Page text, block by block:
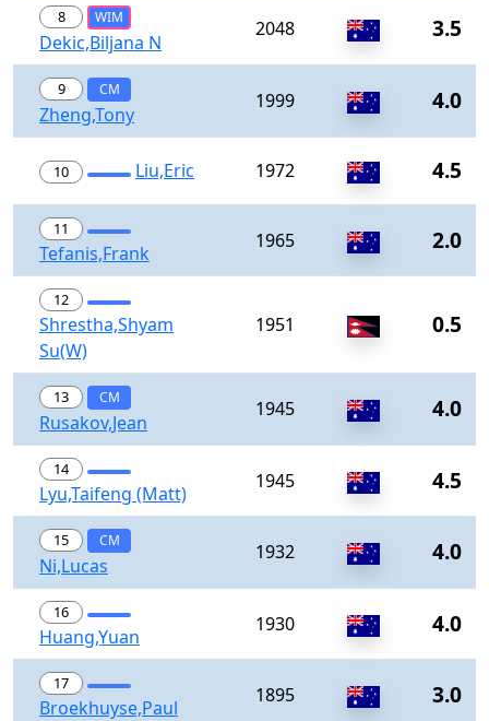
8 WIM
Dekic,Biljana N
2048 3.5
9 CM
Zheng,Tony
1999 4.0
10 Liu,Eric 1972 4.5
11
Tefanis,Frank
1965 2.0
12
Shrestha,Shyam
Su(W)
1951 0.5
13 CM
Rusakov,Jean
1945 4.0
14
Lyu,Taifeng (Matt)
1945 4.5
15 CM
Ni,Lucas
1932 4.0
16
Huang,Yuan
1930 4.0
17
Broekhuyse,Paul
1895 3.0